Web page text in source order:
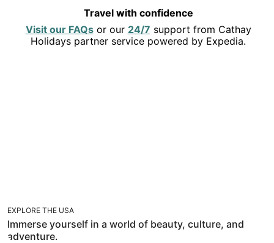
Travel with confidence
Visit our FAQsOpens
in
or our 24/7Opens
in
support from Cathay
Holidays partner service powered by Expedia.
EXPLORE THE USA
Immerse yourself in a world of beauty, culture, and
adventure.